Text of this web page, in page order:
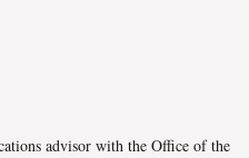
advisor with the Office of the